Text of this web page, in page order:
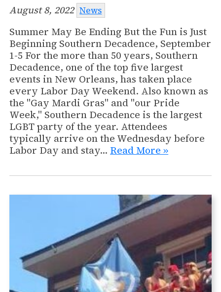
August 8, 2022 News
Summer May Be Ending But the Fun is Just
Beginning Southern Decadence, September
1-5 For the more than 50 years, Southern
Decadence, one of the top five largest
events in New Orleans, has taken place
every Labor Day Weekend. Also known as
the "Gay Mardi Gras" and "our Pride
Week," Southern Decadence is the largest
LGBT party of the year. Attendees
typically arrive on the Wednesday before
Labor Day and stay… Read More »